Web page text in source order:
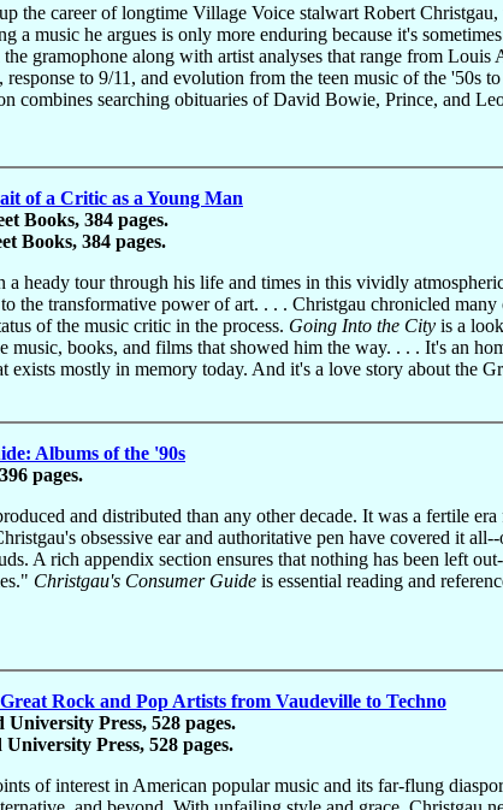
the career of longtime Village Voice stalwart Robert
a music he argues is only more enduring because it's
gramophone along with artist analyses that range from
to 9/11, and evolution from the teen music of the '50s
combines searching obituaries of David Bowie, Prince, and
of a Critic as a Young Man
Books, 384 pages.
Books, 384 pages.
a heady tour through his life and times in this vividly
the transformative power of art. . . . Christgau chronicled
of the music critic in the process. Going Into the City is a
music, books, and films that showed him the way. . . . It's an
exists mostly in memory today. And it's a love story about the
Albums of the '90s
pages.
and distributed than any other decade. It was a fertile
obsessive ear and authoritative pen have covered it
A rich appendix section ensures that nothing has been left
Christgau's Consumer Guide is essential reading and
Rock and Pop Artists from Vaudeville to Techno
Press, 528 pages.
Press, 528 pages.
of interest in American popular music and its far-flung